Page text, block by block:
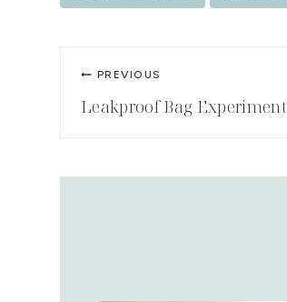
Post
navigation
PREVIOUS
Leakproof Bag Experiment